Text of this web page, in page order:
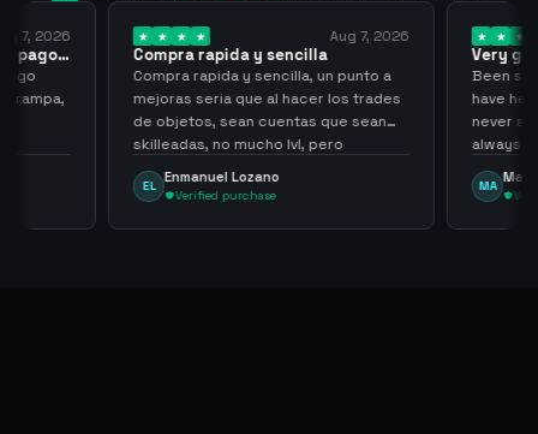
7, 2026
pago…
trampa,
Aug 7, 2026
Compra rapida y sencilla
Compra rapida y sencilla, un punto a
mejoras seria que al hacer los trades
de objetos, sean cuentas que sean
skilleadas, no mucho lvl, pero
tampoco una lvl 3, ya que puede
comprometer mi cuenta
EL
Enmanuel Lozano
Verified purchase
Very
Been
have
never
always
MA